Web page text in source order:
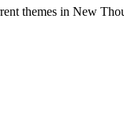
themes in New